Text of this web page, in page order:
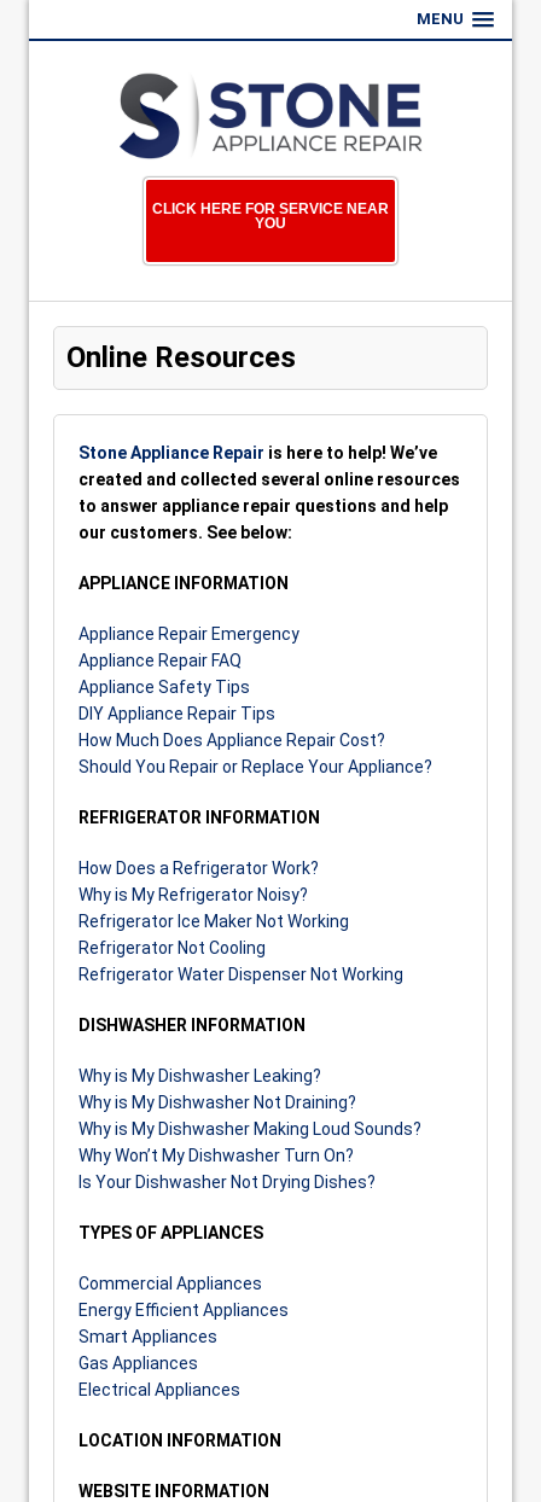
MENU
CLICK HERE FOR SERVICE NEAR
YOU
Online Resources
Stone Appliance Repair is here to help! We’ve
created and collected several online resources
to answer appliance repair questions and help
our customers. See below:
APPLIANCE INFORMATION
Appliance Repair Emergency
Appliance Repair FAQ
Appliance Safety Tips
DIY Appliance Repair Tips
How Much Does Appliance Repair Cost?
Should You Repair or Replace Your Appliance?
REFRIGERATOR INFORMATION
How Does a Refrigerator Work?
Why is My Refrigerator Noisy?
Refrigerator Ice Maker Not Working
Refrigerator Not Cooling
Refrigerator Water Dispenser Not Working
DISHWASHER INFORMATION
Why is My Dishwasher Leaking?
Why is My Dishwasher Not Draining?
Why is My Dishwasher Making Loud Sounds?
Why Won’t My Dishwasher Turn On?
Is Your Dishwasher Not Drying Dishes?
TYPES OF APPLIANCES
Commercial Appliances
Energy Efficient Appliances
Smart Appliances
Gas Appliances
Electrical Appliances
LOCATION INFORMATION
WEBSITE INFORMATION